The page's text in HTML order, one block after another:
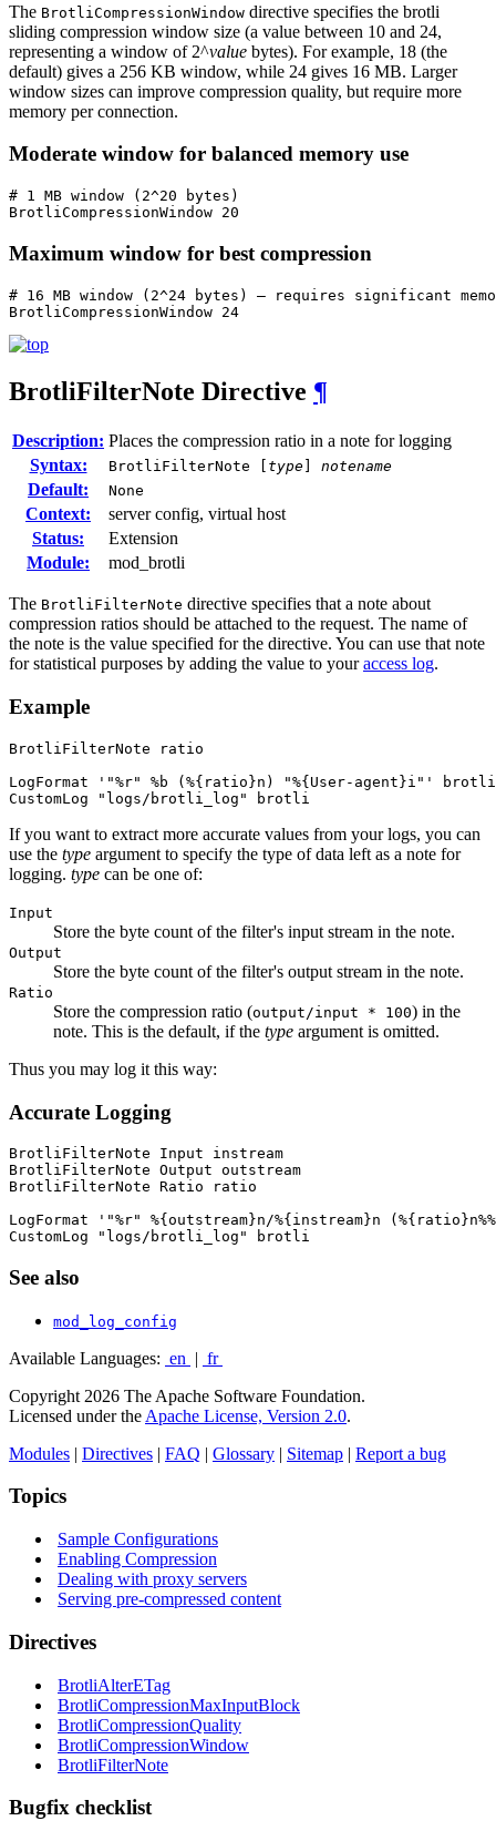
The BrotliCompressionWindow directive specifies the brotli
sliding compression window size (a value between 10 and 24,
representing a window of 2^value bytes). For example, 18 (the
default) gives a 256 KB window, while 24 gives 16 MB. Larger
window sizes can improve compression quality, but require more
memory per connection.
Moderate window for balanced memory use
# 1 MB window (2^20 bytes)
BrotliCompressionWindow 20
Maximum window for best compression
# 16 MB window (2^24 bytes) — requires significant
BrotliCompressionWindow 24
BrotliFilterNote Directive ¶
Description: Places the compression ratio in a note for logging
Syntax:
BrotliFilterNote [ type notename
Default: None
Context:
server config, virtual host
Status:
Extension
Module:
mod_brotli
The BrotliFilterNote directive specifies that a note about
compression ratios should be attached to the request. The name of
the note is the value specified for the directive. You can use that note
for statistical purposes by adding the value to youraccess log.
Example
BrotliFilterNote ratio
LogFormat '"%r" %b (%{ratio}n) "%{User-agent}i"' brotli
CustomLog "logs/brotli_log" brotli
If you want to extract more accurate values from your logs, you can
use the type argument to specify the type of data left as a note for
logging. type can be one of:
Input
Store the byte count of the filter's input stream in the note.
Output
Store the byte count of the filter's output stream in the note.
Ratio
Store the compression ratio (output/input * 100) in the
note. This is the default, if the type argument is omitted.
Thus you may log it this way:
Accurate Logging
BrotliFilterNote Input instream
BrotliFilterNote Output outstream
BrotliFilterNote Ratio ratio
LogFormat '"%r" %{outstream}n/%{instream}n
CustomLog "logs/brotli_log" brotli
See also
mod_log_config
Available Languages: en | fr
Copyright 2026 The Apache Software Foundation.
Licensed under the Apache License, Version 2.0.
Modules | Directives | FAQ | Glossary | Sitemap | Report a bug
Topics
Sample Configurations
Enabling Compression
Dealing with proxy servers
Serving pre-compressed content
Directives
BrotliAlterETag
BrotliCompressionMaxInputBlock
BrotliCompressionQuality
BrotliCompressionWindow
BrotliFilterNote
Bugfix checklist